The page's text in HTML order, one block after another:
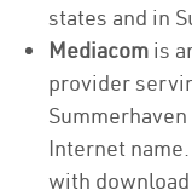
states and in
Mediacom is
provider
Internet
with